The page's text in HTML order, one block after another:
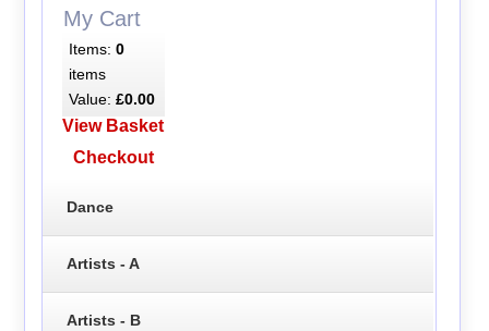
My Cart
Items: 0
items
Value: £0.00
View Basket
Checkout
Dance
Artists - A
Artists - B